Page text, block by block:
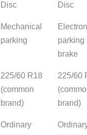
Disc Disc
Mechanical
parking
parking
brake
225/60 R18
(common
brand)
225/60
brand)
Ordinary